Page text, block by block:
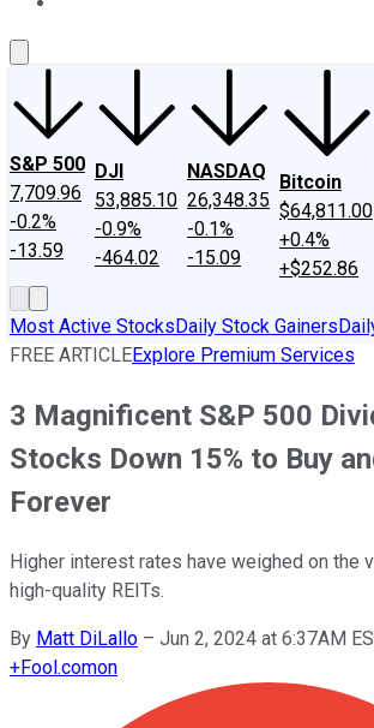
S&P 500
7,709.96
-0.2%
-13.59
DJI
53,885.10
-0.9%
-464.02
NASDAQ
26,348.35
-0.1%
-15.09
Bitcoin
$64,811.00
+0.4%
+$252.86
Most Active StocksDaily Stock Gainers
FREE ARTICLEExplore Premium Services
3 Magnificent S&P 500
Stocks Down 15% to Buy
Forever
Higher interest rates have weighed on the
high-quality REITs.
By Matt DiLallo – Jun 2, 2024 at 6:37AM
+Fool.comon